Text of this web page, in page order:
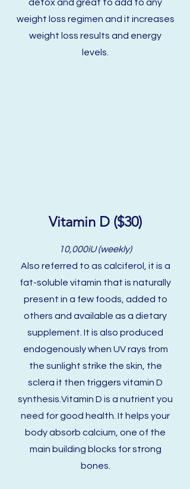
detox and great to add to any
weight loss regimen and it increases
weight loss results and energy
levels.
Vitamin D ($30)
10,000iU (weekly)
Also referred to as calciferol, it is a
fat-soluble vitamin that is naturally
present in a few foods, added to
others and available as a dietary
supplement. It is also produced
endogenously when UV rays from
the sunlight strike the skin, the
sclera it then triggers vitamin D
synthesis.Vitamin D is a nutrient you
need for good health. It helps your
body absorb calcium, one of the
main building blocks for strong
bones.